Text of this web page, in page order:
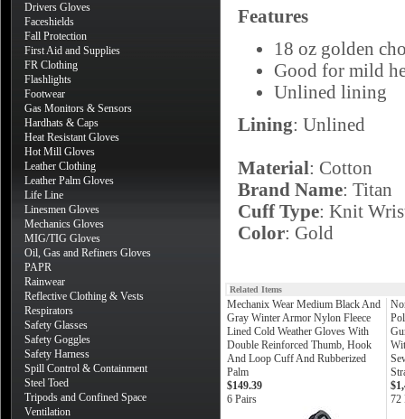
Drivers Gloves
Faceshields
Fall Protection
First Aid and Supplies
FR Clothing
Flashlights
Footwear
Gas Monitors & Sensors
Hardhats & Caps
Heat Resistant Gloves
Hot Mill Gloves
Leather Clothing
Leather Palm Gloves
Life Line
Linesmen Gloves
Mechanics Gloves
MIG/TIG Gloves
Oil, Gas and Refiners Gloves
PAPR
Rainwear
Reflective Clothing & Vests
Respirators
Safety Glasses
Safety Goggles
Safety Harness
Spill Control & Containment
Steel Toed
Tripods and Confined Space
Ventilation
Features
18 oz golden
Good for mild
Unlined lining
Lining: Unlined
Material: Cotton
Brand Name: Titan
Cuff Type: Knit
Color: Gold
Related Items
Mechanix Wear Medium Black And
Gray Winter Armor Nylon Fleece
Lined Cold Weather Gloves With
Double Reinforced Thumb, Hook
And Loop Cuff And Rubberized
Palm
$149.39
6 Pairs
72